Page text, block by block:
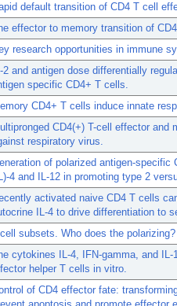
default transition of CD4 T cell
effector to memory transition of
research opportunities in immune
2 and antigen dose differentially
specific CD4+ T cells.
CD4+ T cells induce innate
CD4(+) T-cell effector
respiratory virus.
of polarized antigen-
4 and IL-12 in promoting type 2
activated naive CD4 T cells
IL-4 to drive differentiation to
subsets. Who does the polarizing?
cytokines IL-4, IFN-gamma, and
helper T cells in vitro.
of CD4 effector fate: